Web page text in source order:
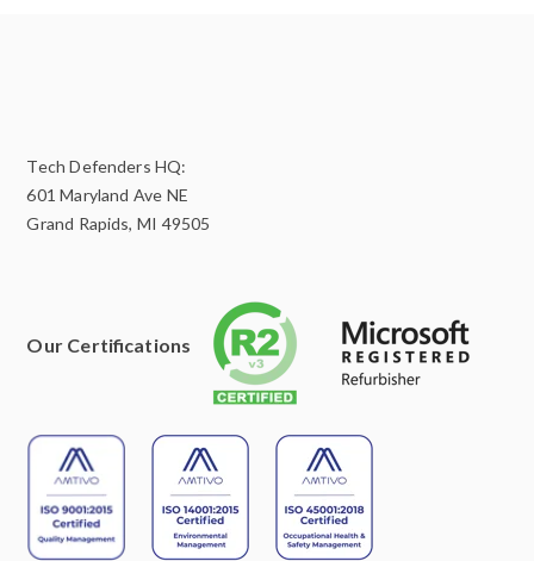
Tech Defenders HQ:
601 Maryland Ave NE
Grand Rapids, MI 49505
Our Certifications